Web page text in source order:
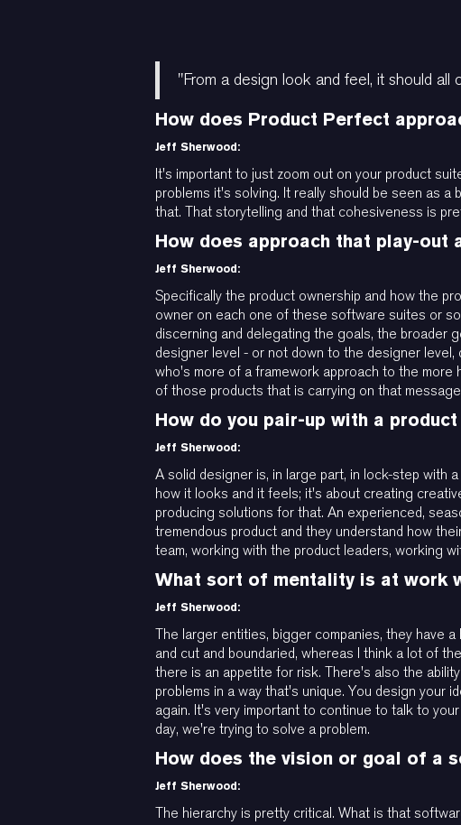
"From a design look and feel, it should all
How does Product Perfect
Jeff Sherwood:
It's important to just zoom out on your product
problems it's solving. It really should be seen as
that. That storytelling and that cohesiveness is
How does approach that play-out
Jeff Sherwood:
Specifically the product ownership and how the
owner on each one of these software suites or
discerning and delegating the goals, the broader
designer level - or not down to the designer level,
who's more of a framework approach to the more
of those products that is carrying on that
How do you pair-up with a
Jeff Sherwood:
A solid designer is, in large part, in lock-step with
how it looks and it feels; it's about creating
producing solutions for that. An experienced,
tremendous product and they understand how
team, working with the product leaders, working
What sort of mentality is at work
Jeff Sherwood:
The larger entities, bigger companies, they have
and cut and boundaried, whereas I think a lot of
there is an appetite for risk. There's also the
problems in a way that's unique. You design your
again. It's very important to continue to talk to
day, we're trying to solve a problem.
How does the vision or goal of a
Jeff Sherwood:
The hierarchy is pretty critical. What is that